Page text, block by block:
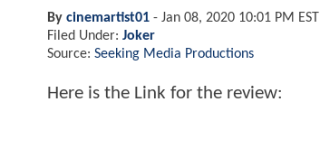
By cinemartist01 - Jan 08, 2020 10:01 PM EST
Filed Under: Joker
Source: Seeking Media Productions
Here is the Link for the review: